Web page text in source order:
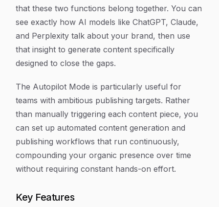
that these two functions belong together. You can
see exactly how AI models like ChatGPT, Claude,
and Perplexity talk about your brand, then use
that insight to generate content specifically
designed to close the gaps.
The Autopilot Mode is particularly useful for
teams with ambitious publishing targets. Rather
than manually triggering each content piece, you
can set up automated content generation and
publishing workflows that run continuously,
compounding your organic presence over time
without requiring constant hands-on effort.
Key Features